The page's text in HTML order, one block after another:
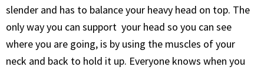
slender and has to balance your heavy head on top. The
only way you can support your head so you can see
where you are going, is by using the muscles of your
neck and back to hold it up. Everyone knows when you